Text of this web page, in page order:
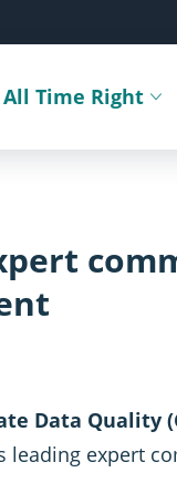
All Time Right
Data Quality
leading expert